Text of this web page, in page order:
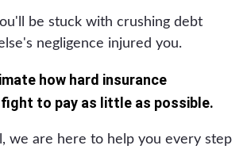
be stuck with crushing debt
negligence injured you.
how hard insurance
to pay as little as possible.
we are here to help you every step